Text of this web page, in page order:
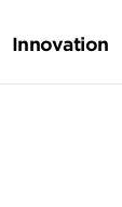
Innovation